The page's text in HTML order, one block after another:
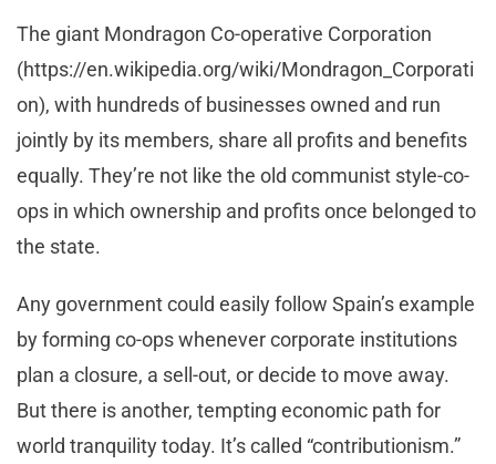
The giant Mondragon Co-operative Corporation
(https://en.wikipedia.org/wiki/Mondragon_Corporati
on), with hundreds of businesses owned and run
jointly by its members, share all profits and benefits
equally. They’re not like the old communist style-co-
ops in which ownership and profits once belonged to
the state.
Any government could easily follow Spain’s example
by forming co-ops whenever corporate institutions
plan a closure, a sell-out, or decide to move away.
But there is another, tempting economic path for
world tranquility today. It’s called “contributionism.”